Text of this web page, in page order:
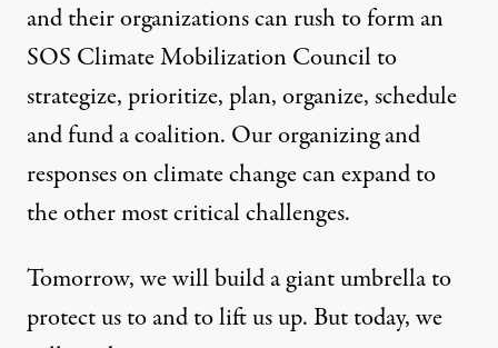
and their organizations can rush to form an
SOS Climate Mobilization Council to
strategize, prioritize, plan, organize, schedule
and fund a coalition. Our organizing and
responses on climate change can expand to
the other most critical challenges.
Tomorrow, we will build a giant umbrella to
protect us to and to lift us up. But today, we